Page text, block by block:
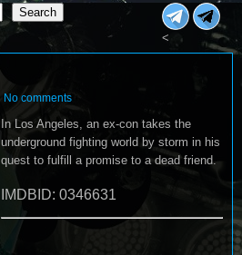
Search
<
No comments
In Los Angeles, an ex-con takes the
underground fighting world by storm in his
quest to fulfill a promise to a dead friend.
IMDBID: 0346631